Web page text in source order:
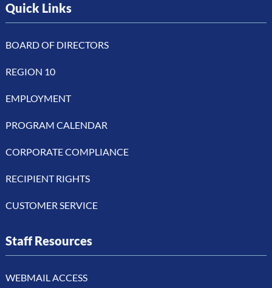
Quick Links
BOARD OF DIRECTORS
REGION 10
EMPLOYMENT
PROGRAM CALENDAR
CORPORATE COMPLIANCE
RECIPIENT RIGHTS
CUSTOMER SERVICE
Staff Resources
WEBMAIL ACCESS